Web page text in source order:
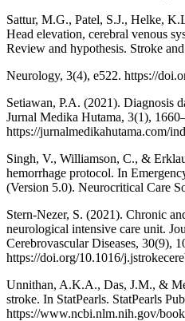
Sattur, M.G., Patel, S.J., Helke,
Head elevation, cerebral venous
Review and hypothesis. Stroke
Neurology, 3(4), e522. https://
Setiawan, P.A. (2021). Diagnosis
Jurnal Medika Hutama, 3(1),
https://jurnalmedikahutama.com/
Singh, V., Williamson, C., &
hemorrhage protocol. In
(Version 5.0). Neurocritical Care
Stern-Nezer, S. (2021). Chronic
neurological intensive care unit.
Cerebrovascular Diseases, 30(9),
https://doi.org/10.1016/
Unnithan, A.K.A., Das, J.M., &
stroke. In StatPearls. StatPearls
https://www.ncbi.nlm.nih.gov/